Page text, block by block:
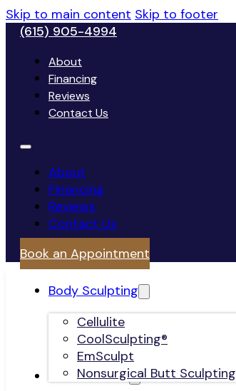
Skip to main content Skip to footer
(615) 905-4994
About
Financing
Reviews
Contact Us
About
Financing
Reviews
Contact Us
Book an Appointment
Body Sculpting
Cellulite
CoolSculpting®
EmSculpt
Nonsurgical Butt Sculpting
Sexual Health